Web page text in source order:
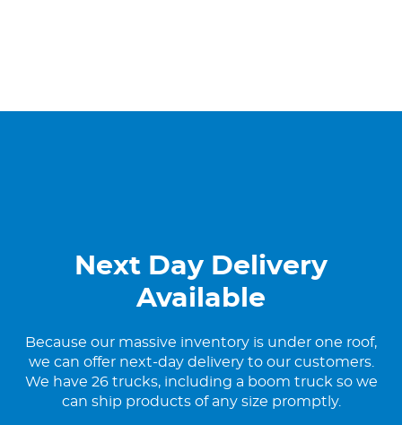
Next Day Delivery
Available
Because our massive inventory is under one roof,
we can offer next-day delivery to our customers.
We have 26 trucks, including a boom truck so we
can ship products of any size promptly.